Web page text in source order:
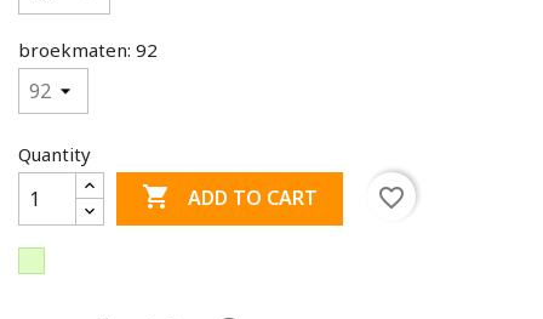
broekmaten: 92
Quantity
 ADD TO CART favorite_border